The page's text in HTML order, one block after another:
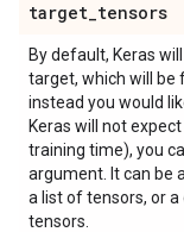
target_tensors
By default, Keras
target, which will be
instead you would
Keras will not
training time), you
argument. It can be
a list of tensors, or
tensors.